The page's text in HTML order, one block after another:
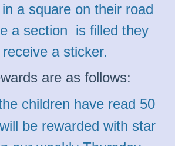
a square on their road
a section is filled they
a sticker.
are as follows:
children have read 50
will be rewarded with star